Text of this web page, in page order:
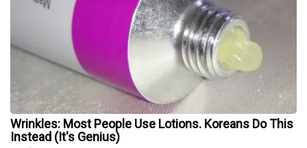
Wrinkles: Most People Use Lotions. Koreans Do This
Instead (It's Genius)